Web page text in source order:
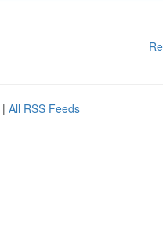
| All RSS Feeds